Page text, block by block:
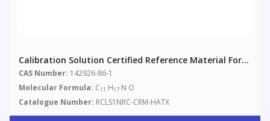
Calibration Solution Certified Reference Material For
Homoanatoxin-A
CAS Number: 142926-86-1
Molecular Formula: C11 H17 N O
Catalogue Number: RCLS1NRC-CRM-HATX